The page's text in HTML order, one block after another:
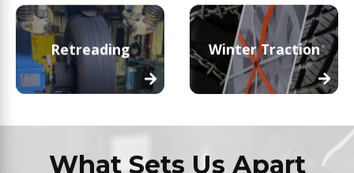
Retreading Winter Traction
What Sets Us Apart